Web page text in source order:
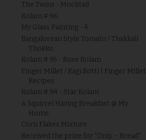
The Twins - Mocktail
Kolam # 96
My Glass Painting - 4
Bangalorean Style Tomato / Thakkali
Thokku
Kolam # 95 - Rose Kolam
Finger Millet / Ragi Rotti | Finger Millet
Recipes
Kolam # 94 - Star Kolam
A Squirrel Having Breakfast @ My
Home
Corn Flakes Mixture
Received the prize for "Only – Bread"